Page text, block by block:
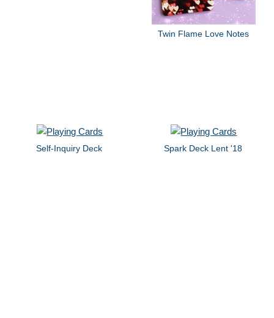
Twin Flame Love Notes
Self-Inquiry Deck Spark Deck Lent '18